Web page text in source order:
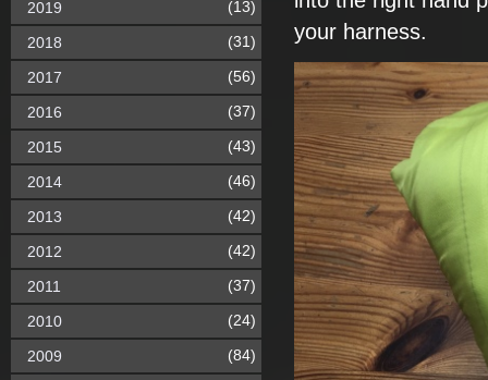
your harness.
2019 (13)
2018 (31)
2017 (56)
2016 (37)
2015 (43)
2014 (46)
2013 (42)
2012 (42)
2011 (37)
2010 (24)
2009 (84)